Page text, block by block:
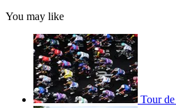
You may like
Tour